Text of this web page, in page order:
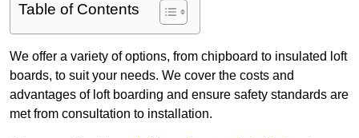
Table of Contents
We offer a variety of options, from chipboard to insulated loft
boards, to suit your needs. We cover the costs and
advantages of loft boarding and ensure safety standards are
met from consultation to installation.